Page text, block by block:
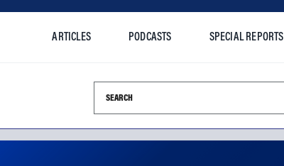
ARTICLES PODCASTS SPECIAL REPORTS
Search this site